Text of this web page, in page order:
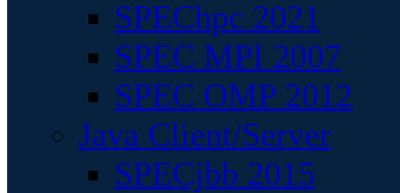
SPEChpc 2021
SPEC MPI 2007
SPEC OMP 2012
Java Client/Server
SPECjbb 2015